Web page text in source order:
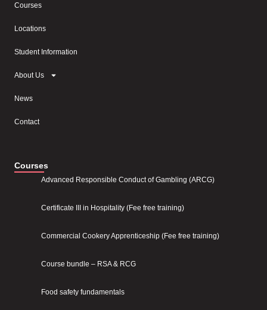
Courses
Locations
Student Information
About Us
News
Contact
Courses
Advanced Responsible Conduct of Gambling (ARCG)
Certificate III in Hospitality (Fee free training)
Commercial Cookery Apprenticeship (Fee free training)
Course bundle – RSA & RCG
Food safety fundamentals